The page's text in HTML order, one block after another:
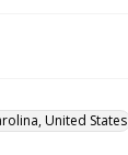
United States